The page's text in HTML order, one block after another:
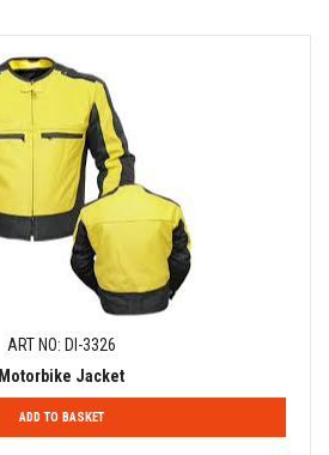
ART NO: DI-3326
Motorbike Jacket
ADD TO BASKET